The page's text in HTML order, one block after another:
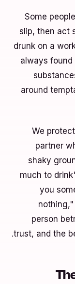
Some
slip, then act
drunk on a
always
around
We
partner
shaky
much to
you
person
trust, and the
3.